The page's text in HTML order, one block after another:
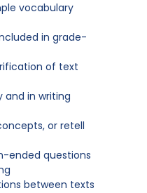
vocabulary
in grade-
of text
and in writing
or retell
ended questions
between texts